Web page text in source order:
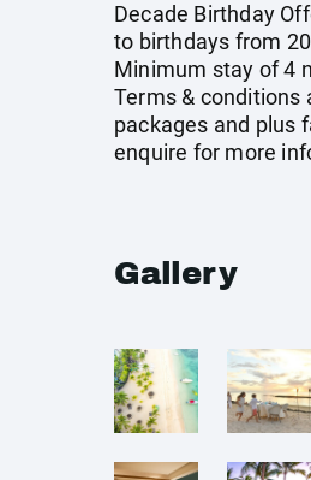
Decade Birthday
to birthdays from
Minimum stay of 4
Terms & conditions
packages and plus
enquire for more
Gallery